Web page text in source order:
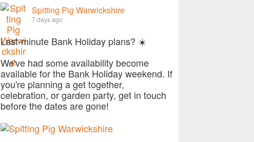
Spitting Pig Warwickshire
7 days ago
Last-minute Bank Holiday plans? ☀️
We've had some availability become
available for the Bank Holiday weekend. If
you're planning a get together,
celebration, or garden party, get in touch
before the dates are gone!